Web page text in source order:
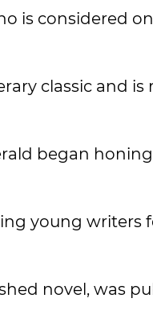
is considered
classic and
began
young writers
novel, was